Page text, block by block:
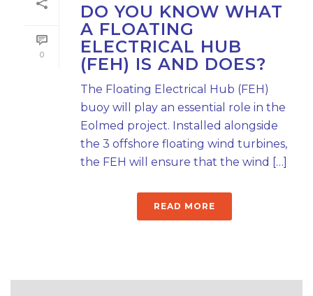
0
DO YOU KNOW WHAT
A FLOATING
ELECTRICAL HUB
(FEH) IS AND DOES?
The Floating Electrical Hub (FEH)
buoy will play an essential role in the
Eolmed project. Installed alongside
the 3 offshore floating wind turbines,
the FEH will ensure that the wind […]
READ MORE